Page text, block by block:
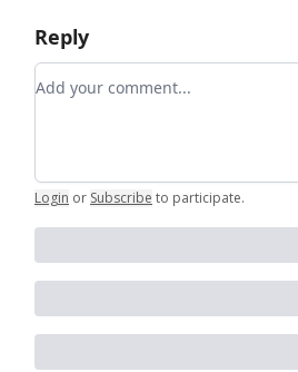
Reply
Add your comment
Login or Subscribe to participate.